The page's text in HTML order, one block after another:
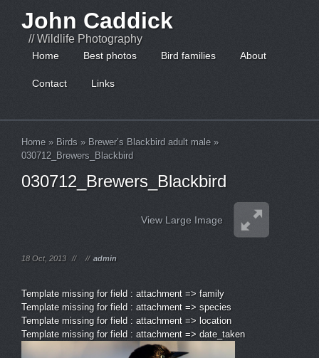
John Caddick
// Wildlife Photography
Home Best photos Bird families About
Contact Links
Home » Birds » Brewer’s Blackbird adult male »
030712_Brewers_Blackbird
030712_Brewers_Blackbird
View Large Image
18 Oct, 2013 // // admin
Template missing for field : attachment => family
Template missing for field : attachment => species
Template missing for field : attachment => location
Template missing for field : attachment => date_taken